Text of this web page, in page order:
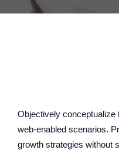
Objectively
web-enabled scenarios.
growth strategies without